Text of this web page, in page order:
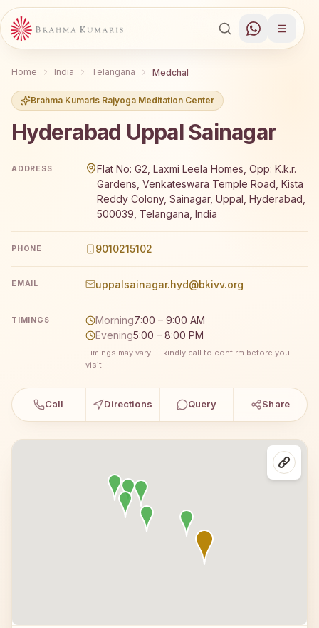
Home India Telangana Medchal
Brahma Kumaris Rajyoga Meditation Center
Hyderabad Uppal Sainagar
ADDRESS
Flat No: G2, Laxmi Leela Homes, Opp: K.k.r.
Gardens, Venkateswara Temple Road, Kista
Reddy Colony, Sainagar, Uppal, Hyderabad,
500039, Telangana, India
PHONE 9010215102
EMAIL uppalsainagar.hyd@bkivv.org
TIMINGS Morning7:00 – 9:00 AM
Evening5:00 – 8:00 PM
Timings may vary — kindly call to confirm before you
visit.
Call Directions Query Share